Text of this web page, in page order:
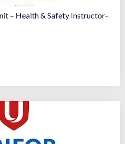
– Health & Safety Instructor-